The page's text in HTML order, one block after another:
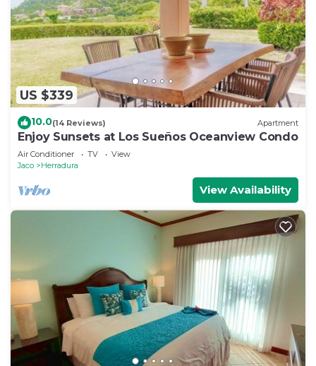
US $339
10.0(14 Reviews) Apartment
Enjoy Sunsets at Los Sueños Oceanview Condo
Air Conditioner TV
View
Jaco
Herradura
View Availability